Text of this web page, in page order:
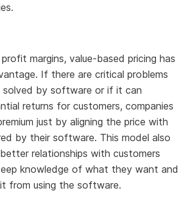
margins, value-based pricing has
If there are critical problems
by software or if it can
returns for customers, companies
just by aligning the price with
by their software. This model also
relationships with customers
knowledge of what they want and
from using the software.